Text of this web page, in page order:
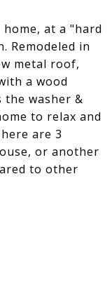
home, at a "hard
Remodeled in
metal roof,
a wood
washer &
to relax and
are 3
or another
to other